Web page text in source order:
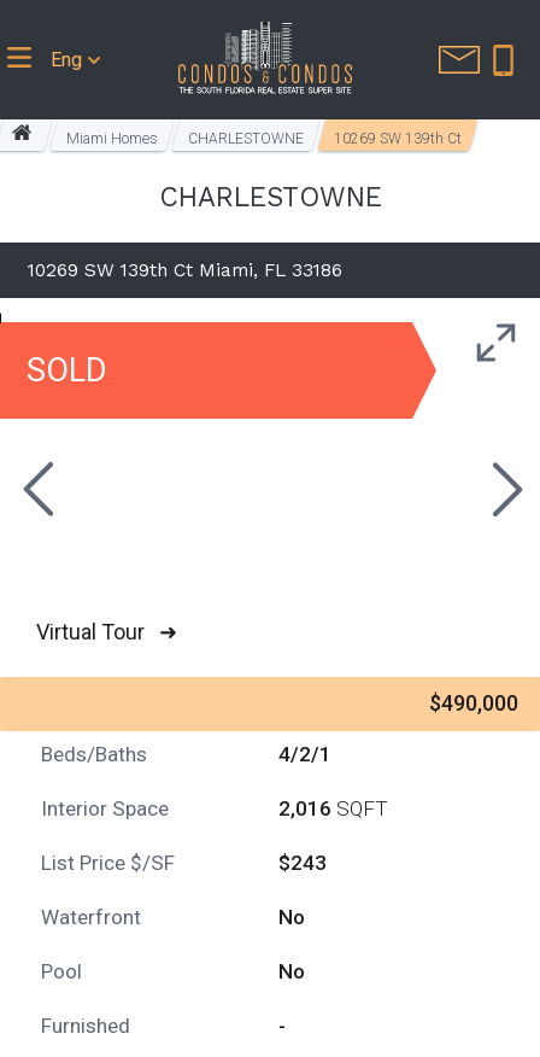
Eng
Miami Homes CHARLESTOWNE 10269 SW 139th Ct
CHARLESTOWNE
10269 SW 139th Ct Miami, FL 33186
SOLD
Virtual Tour ➜
$490,000
Beds/Baths 4/2/1
Interior Space 2,016 SQFT
List Price $/SF $243
Waterfront No
Pool No
Furnished -